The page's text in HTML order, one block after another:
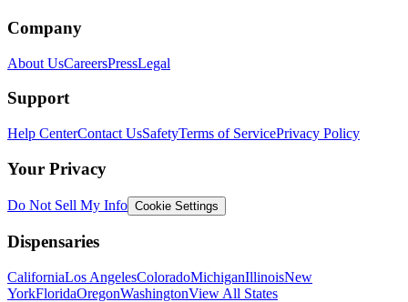
Company
About UsCareersPressLegal
Support
Help CenterContact UsSafetyTerms of ServicePrivacy Policy
Your Privacy
Do Not Sell My Info Cookie Settings
Dispensaries
CaliforniaLos AngelesColoradoMichiganIllinoisNew
YorkFloridaOregonWashingtonView All States